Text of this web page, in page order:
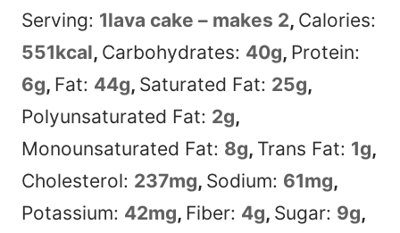
Serving: 1lava cake – makes 2, Calories:
551kcal, Carbohydrates: 40g, Protein:
6g, Fat: 44g, Saturated Fat: 25g,
Polyunsaturated Fat: 2g,
Monounsaturated Fat: 8g, Trans Fat: 1g,
Cholesterol: 237mg, Sodium: 61mg,
Potassium: 42mg, Fiber: 4g, Sugar: 9g,